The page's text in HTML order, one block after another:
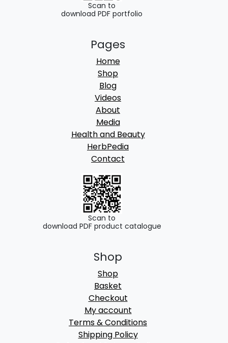
Scan to
download PDF portfolio
Pages
Home
Shop
Blog
Videos
About
Media
Health and Beauty
HerbPedia
Contact
Scan to
download PDF product catalogue
Shop
Shop
Basket
Checkout
My account
Terms & Conditions
Shipping Policy